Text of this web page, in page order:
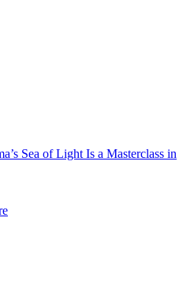
Sea of Light Is a Masterclass in